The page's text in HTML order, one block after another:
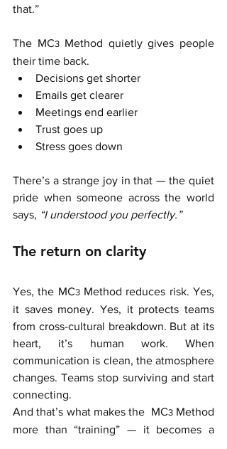
that.”
The MC3 Method quietly gives people
their time back.
Decisions get shorter
Emails get clearer
Meetings end earlier
Trust goes up
Stress goes down
There’s a strange joy in that — the quiet
pride when someone across the world
says, “I understood you perfectly.”
The return on clarity
Yes, the MC3 Method reduces risk. Yes,
it saves money. Yes, it protects teams
from cross-cultural breakdown. But at its
heart, it’s human work. When
communication is clean, the atmosphere
changes. Teams stop surviving and start
connecting.
And that’s what makes the  MC3 Method
more than “training” — it becomes a